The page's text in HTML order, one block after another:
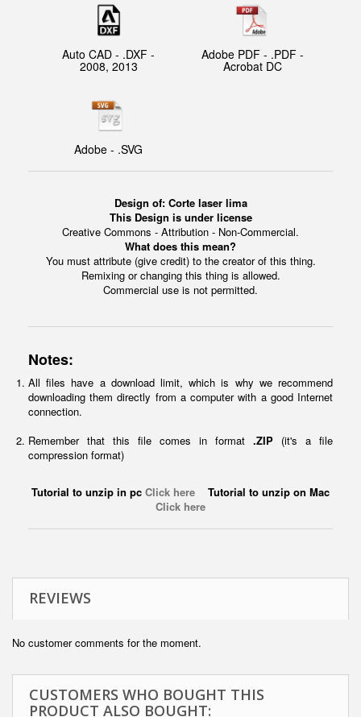
Auto CAD - .DXF -
2008, 2013
Adobe PDF - .PDF -
Acrobat DC
Adobe - .SVG
Design of: Corte laser lima
This Design is under license
Creative Commons - Attribution - Non-Commercial.
What does this mean?
You must attribute (give credit) to the creator of this thing.
Remixing or changing this thing is allowed.
Commercial use is not permitted.
Notes:
All files have a download limit, which is why we recommend
downloading them directly from a computer with a good Internet
connection.
Remember that this file comes in format .ZIP (it's a file
compression format)
Tutorial to unzip in pc Click here Tutorial to unzip on Mac
Click here
REVIEWS
No customer comments for the moment.
CUSTOMERS WHO BOUGHT THIS
PRODUCT ALSO BOUGHT: